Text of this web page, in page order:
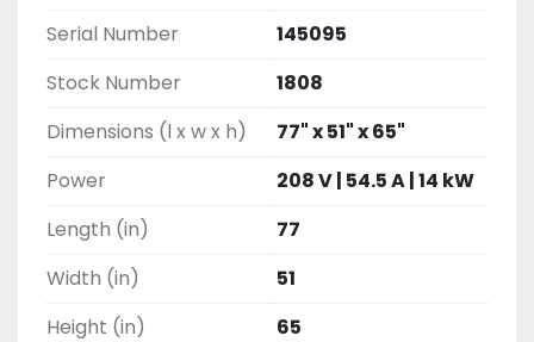
Serial Number
145095
Stock Number
1808
Dimensions (l x w x h)
77" x 51" x 65"
Power
208 V | 54.5 A | 14 kW
Length (in)
77
Width (in)
51
Height (in)
65